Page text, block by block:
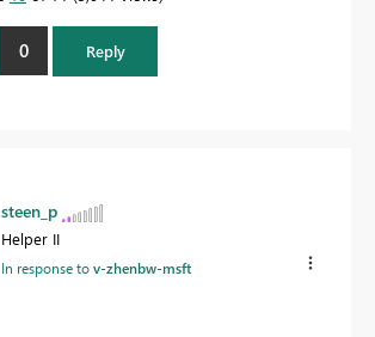
0 Reply
steen_p
Helper II
In response tov-zhenbw-msft